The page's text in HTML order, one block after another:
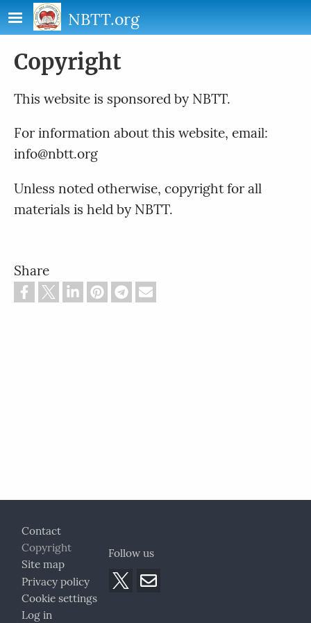
Skip to main content
NBTT.org
Copyright
This website is sponsored by NBTT.
For information about this website, email:
info@nbtt.org
Unless noted otherwise, copyright for all
materials is held by NBTT.
Share
Contact
Copyright
Site map
Privacy policy
Cookie settings
Log in
Follow us